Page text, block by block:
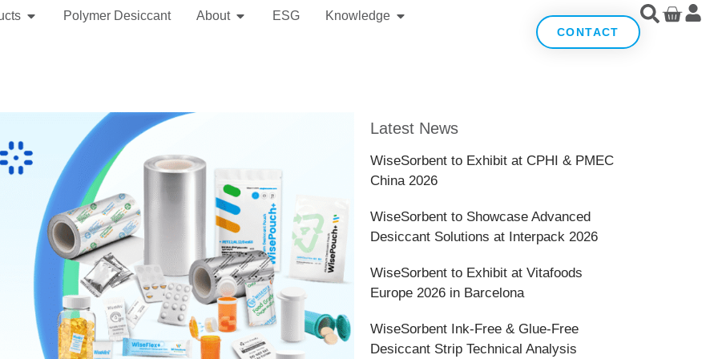
Polymer Desiccant About ESG Knowledge
CONTACT
Latest News
WiseSorbent to Exhibit at CPHI & PMEC
China 2026
WiseSorbent to Showcase Advanced
Desiccant Solutions at Interpack 2026
WiseSorbent to Exhibit at Vitafoods
Europe 2026 in Barcelona
WiseSorbent Ink-Free & Glue-Free
Desiccant Strip Technical Analysis